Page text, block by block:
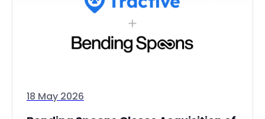
18 May 2026